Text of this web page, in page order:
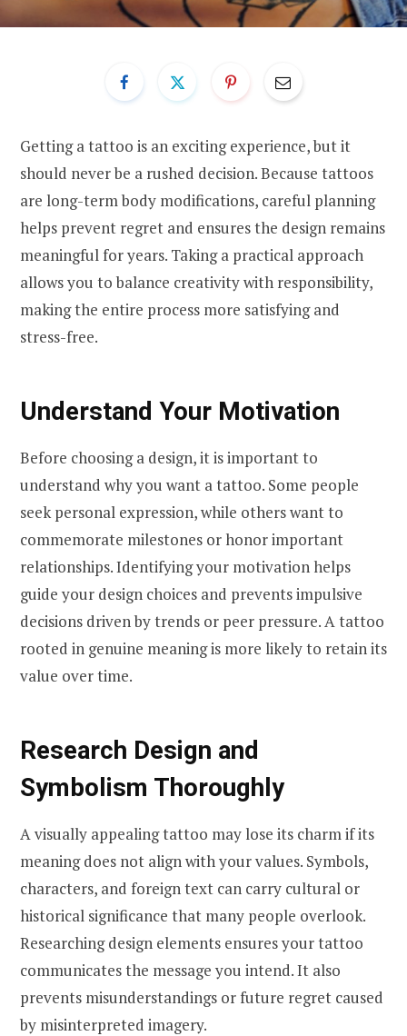
Getting a tattoo is an exciting experience, but it
should never be a rushed decision. Because tattoos
are long-term body modifications, careful planning
helps prevent regret and ensures the design remains
meaningful for years. Taking a practical approach
allows you to balance creativity with responsibility,
making the entire process more satisfying and
stress-free.
Understand Your Motivation
Before choosing a design, it is important to
understand why you want a tattoo. Some people
seek personal expression, while others want to
commemorate milestones or honor important
relationships. Identifying your motivation helps
guide your design choices and prevents impulsive
decisions driven by trends or peer pressure. A tattoo
rooted in genuine meaning is more likely to retain its
value over time.
Research Design and
Symbolism Thoroughly
A visually appealing tattoo may lose its charm if its
meaning does not align with your values. Symbols,
characters, and foreign text can carry cultural or
historical significance that many people overlook.
Researching design elements ensures your tattoo
communicates the message you intend. It also
prevents misunderstandings or future regret caused
by misinterpreted imagery.